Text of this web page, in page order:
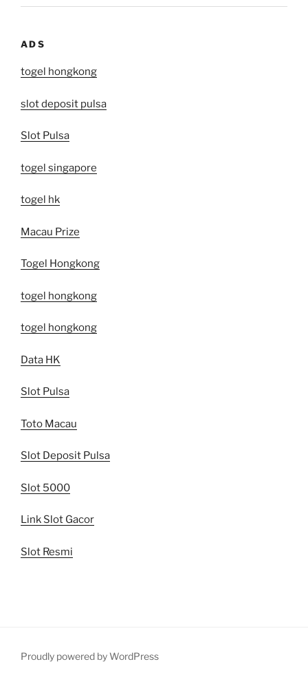
ADS
togel hongkong
slot deposit pulsa
Slot Pulsa
togel singapore
togel hk
Macau Prize
Togel Hongkong
togel hongkong
togel hongkong
Data HK
Slot Pulsa
Toto Macau
Slot Deposit Pulsa
Slot 5000
Link Slot Gacor
Slot Resmi
Proudly powered by WordPress